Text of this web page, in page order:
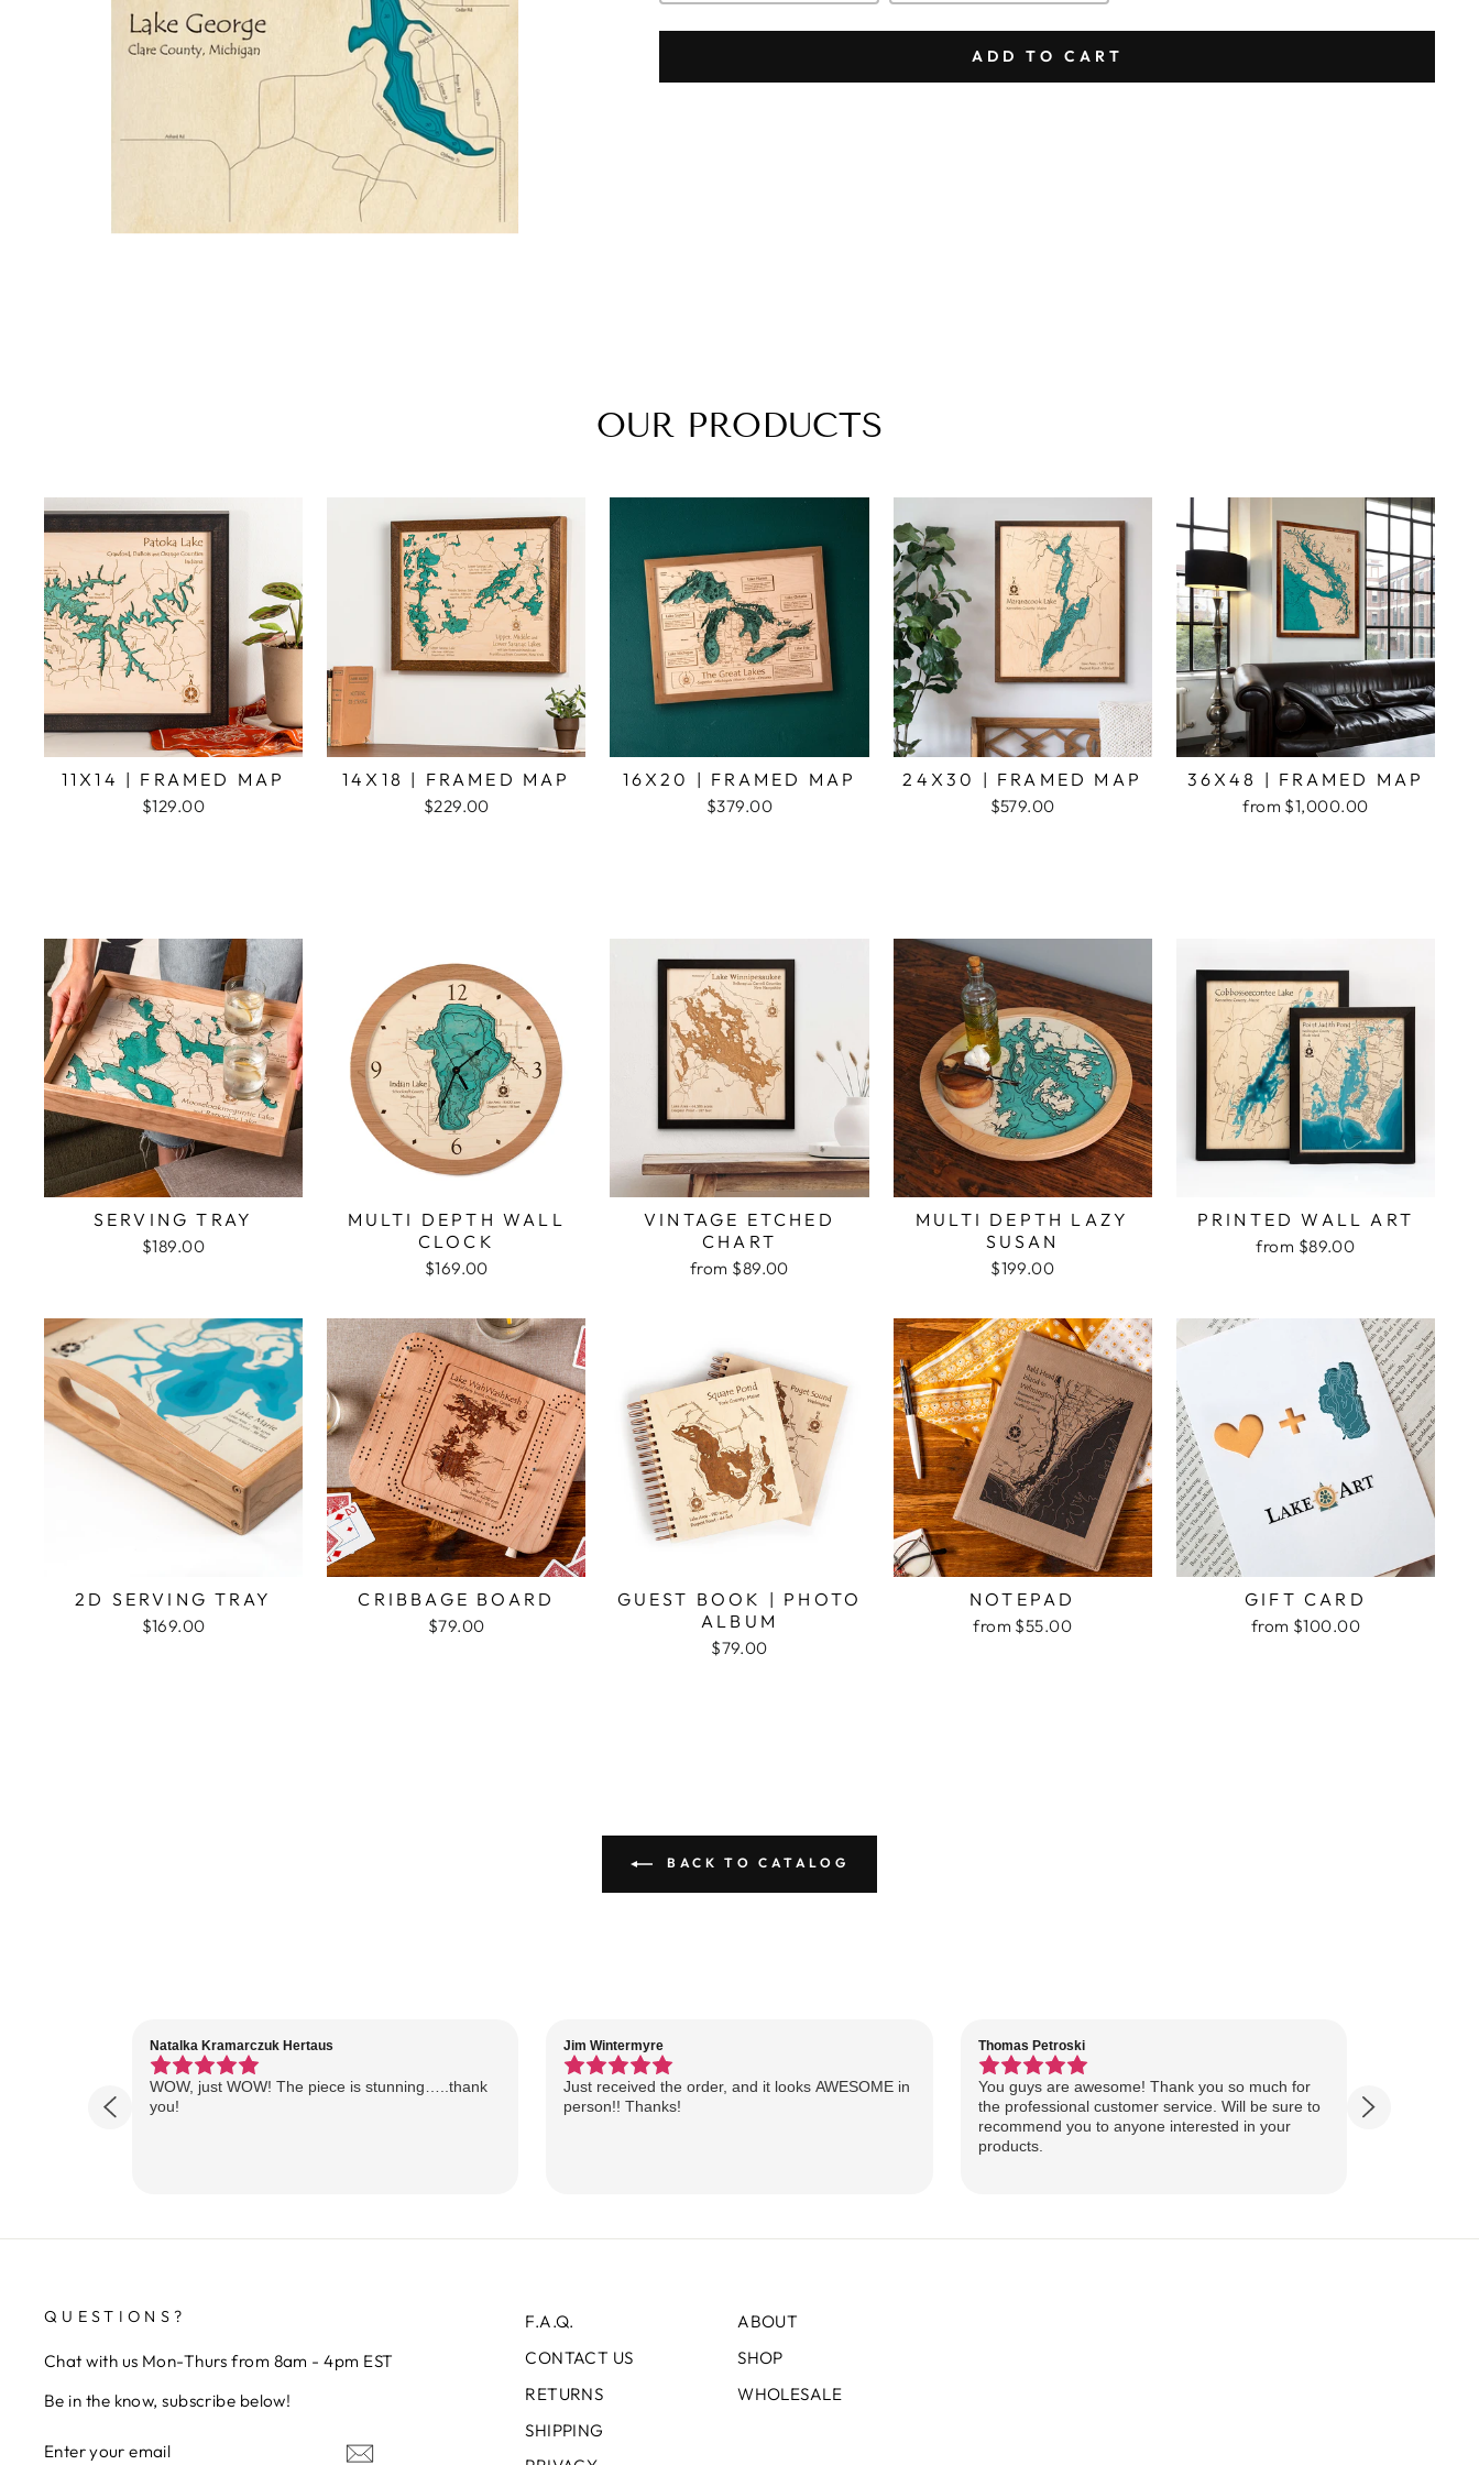
ADD TO CART
OUR PRODUCTS
11X14 | FRAMED MAP
$129.00
14X18 | FRAMED MAP
$229.00
16X20 | FRAMED MAP
$379.00
24X30 | FRAMED MAP
$579.00
36X48 | FRAMED MAP
from $1,000.00
SERVING TRAY
$189.00
MULTI DEPTH WALL
CLOCK
$169.00
VINTAGE ETCHED
CHART
from $89.00
MULTI DEPTH LAZY
SUSAN
$199.00
PRINTED WALL ART
from $89.00
2D SERVING TRAY
$169.00
CRIBBAGE BOARD
$79.00
GUEST BOOK | PHOTO
ALBUM
$79.00
NOTEPAD
from $55.00
GIFT CARD
from $100.00
BACK TO CATALOG
Natalka Kramarczuk Hertaus
WOW, just WOW! The piece is stunning…..thank
you!
Jim Wintermyre
Just received the order, and it looks AWESOME in
person!! Thanks!
Thomas Petroski
You guys are awesome! Thank you so much for
the professional customer service. Will be sure to
recommend you to anyone interested in your
products.
QUESTIONS?
Chat with us Mon-Thurs from 8am - 4pm EST
Be in the know, subscribe below!
YOUR
F.A.Q.
CONTACT US
RETURNS
SHIPPING
ABOUT
SHOP
WHOLESALE